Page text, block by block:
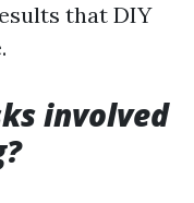
that DIY
involved